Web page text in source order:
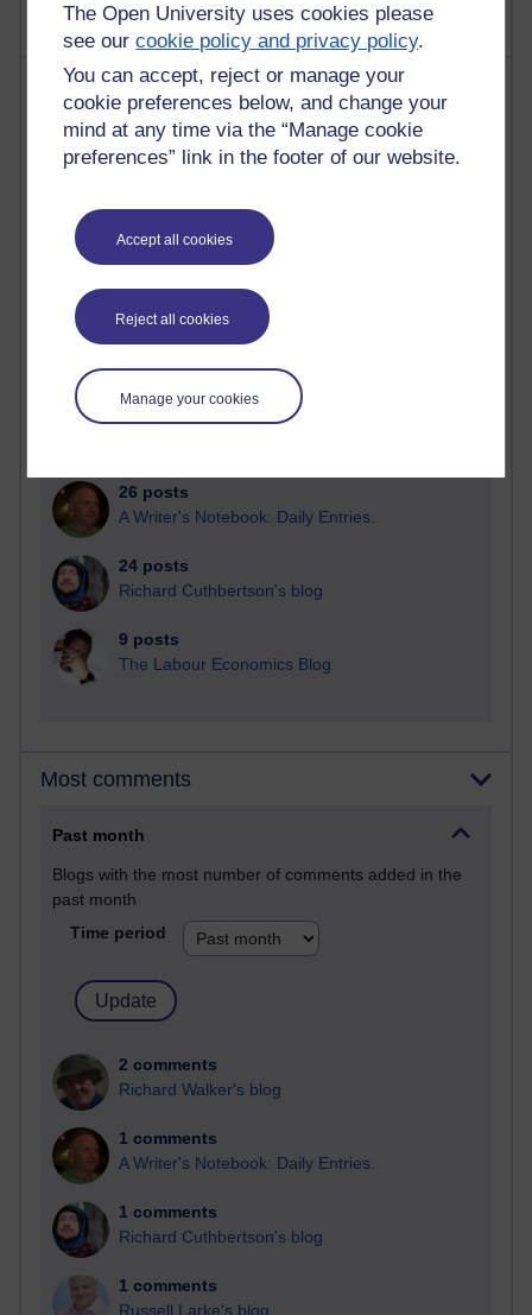
The Open University uses cookies please
see ourcookie policy and privacy policy.
You can accept, reject or manage your
cookie preferences below, and change your
mind at any time via the “Manage cookie
preferences” link in the footer of our website.
Accept all cookies
Reject all cookies
Manage your cookies
Most posts
Past month
Time period
91 posts
Russell Larke's blog
30 posts
26 posts
A Writer's Notebook: Daily Entries.
24 posts
Richard Cuthbertson's blog
9 posts
The Labour Economics Blog
Most comments
Past month
Blogs with the most number of comments added in the
past month
Time period
2 comments
Richard Walker's blog
1 comments
A Writer's Notebook: Daily Entries.
1 comments
Richard Cuthbertson's blog
1 comments
Russell Larke's blog